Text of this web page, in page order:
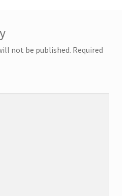
not be published. Required